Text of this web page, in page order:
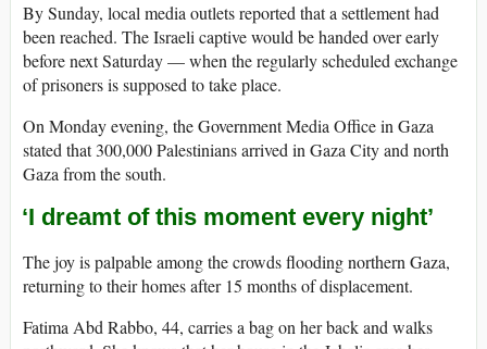
By Sunday, local media outlets reported that a settlement had
been reached. The Israeli captive would be handed over early
before next Saturday — when the regularly scheduled exchange
of prisoners is supposed to take place.
On Monday evening, the Government Media Office in Gaza
stated that 300,000 Palestinians arrived in Gaza City and north
Gaza from the south.
‘I dreamt of this moment every night’
The joy is palpable among the crowds flooding northern Gaza,
returning to their homes after 15 months of displacement.
Fatima Abd Rabbo, 44, carries a bag on her back and walks